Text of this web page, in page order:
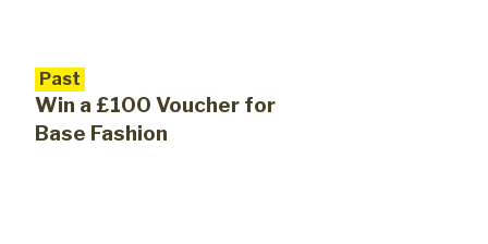
Past
Win a £100 Voucher for
Base Fashion